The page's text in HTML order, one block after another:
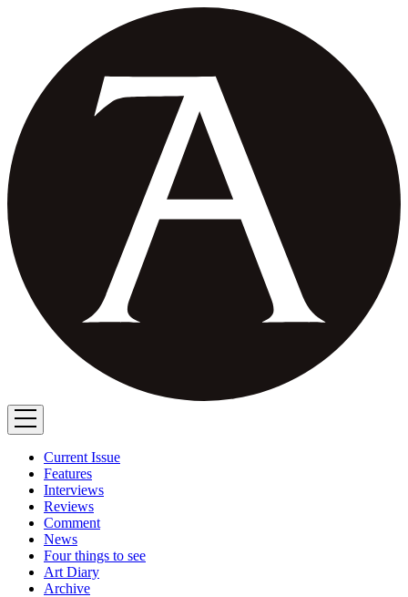
Current Issue
Features
Interviews
Reviews
Comment
News
Four things to see
Art Diary
Archive